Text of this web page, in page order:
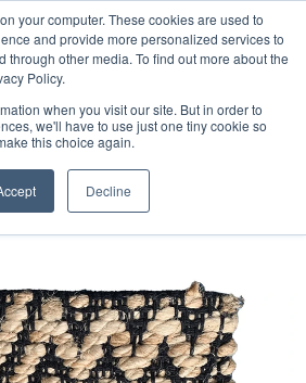
your computer. These cookies are used to
and provide more personalized services to
through other media. To find out more about the
Policy.
when you visit our site. But in order to
we'll have to use just one tiny cookie so
this choice again.
Decline
on All Orders Made Before 1pm
(UK Mainland)